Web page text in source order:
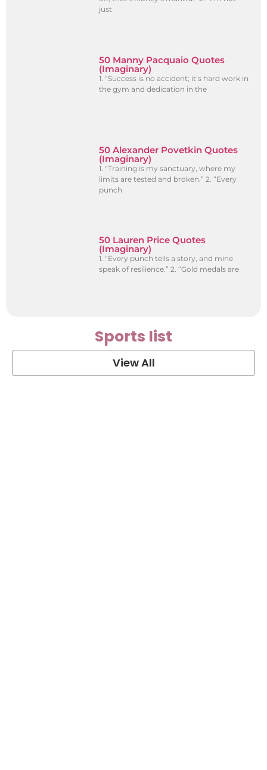
just
50 Manny Pacquaio Quotes
(Imaginary)
1. “Success is no accident; it’s hard work in
the gym and dedication in the
50 Alexander Povetkin Quotes
(Imaginary)
1. “Training is my sanctuary, where my
limits are tested and broken.” 2. “Every
punch
50 Lauren Price Quotes
(Imaginary)
1. “Every punch tells a story, and mine
speak of resilience.” 2. “Gold medals are
Sports list
View All